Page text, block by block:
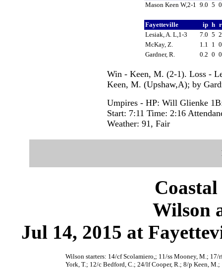
Mason Keen W,2-1
9.0 5
Fayetteville ip h
Lesiak, A. L,1-3
7.0 5
McKay, Z.
1.1 1
Gardner, R.
0.2 0
Win - Keen, M. (2-1). Loss -
Keen, M. (Upshaw,A); by
Umpires - HP: Will Glienke
Start: 7:11 Time: 2:16
Weather: 91, Fair
Wilson
Jul 14, 2015 at
Wilson starters: 14/cf Scolamiero,; 11/ss Mooney, M.;
York, T.; 12/c Bedford, C.; 24/lf Cooper, R.; 8/p Keen, M.;